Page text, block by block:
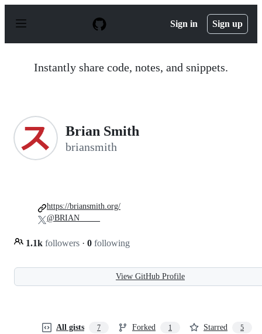
p
Sign in Sign up
Instantly share code, notes, and snippets.
Brian Smith
briansmith
1.1k followers · 0 following
https://briansmith.org/
@BRIAN_____
View GitHub Profile
All gists 7 Forked 1 Starred 5